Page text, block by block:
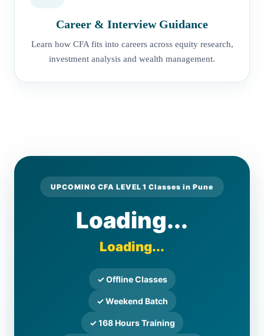
Career & Interview Guidance
Learn how CFA fits into careers across equity research,
investment analysis and wealth management.
UPCOMING CFA LEVEL 1 Classes in Pune
Loading...
Loading...
✓ Offline Classes
✓ Weekend Batch
✓ 168 Hours Training